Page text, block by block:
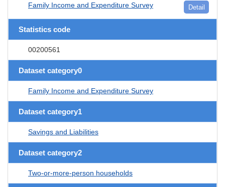
Family Income and Expenditure Survey Detail
Statistics code
00200561
Dataset category0
Family Income and Expenditure Survey
Dataset category1
Savings and Liabilities
Dataset category2
Two-or-more-person households